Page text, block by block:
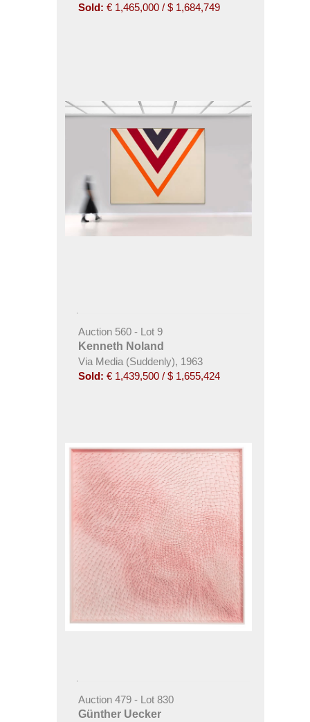
Sold: € 1,465,000 / $ 1,684,749
Auction 560 - Lot 9
Kenneth Noland
Via Media (Suddenly), 1963
Sold: € 1,439,500 / $ 1,655,424
Auction 479 - Lot 830
Günther Uecker